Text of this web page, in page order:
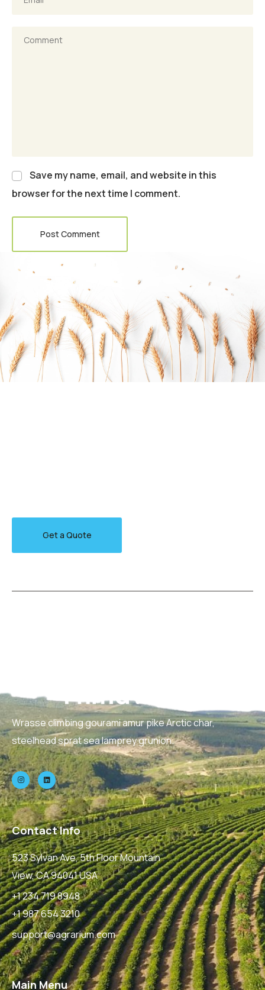
Save my name, email, and website in this
browser for the next time I comment.
Post Comment
Get a Quote
Wrasse climbing gourami amur pike Arctic char,
steelhead sprat sea lamprey grunion.
Contact Info
523 Sylvan Ave, 5th Floor Mountain
View, CA 94041 USA
+1 234 719 8948
+1 987 654 3210
support@agrarium.com
Main Menu